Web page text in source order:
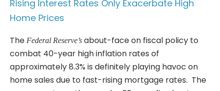
Rising Interest Rates Only Exacerbate High
Home Prices
The Federal Reserve’s about-face on fiscal policy to
combat 40-year high inflation rates of
approximately 8.3% is definitely playing havoc on
home sales due to fast-rising mortgage rates. The